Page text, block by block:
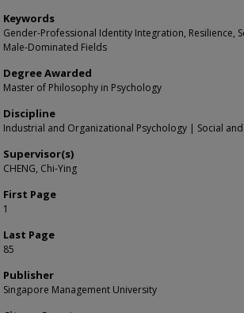
Keywords
Gender-Professional Identity Integration, Resilience,
Male-Dominated Fields
Degree Awarded
Master of Philosophy in Psychology
Discipline
Industrial and Organizational Psychology | Social
Supervisor(s)
CHENG, Chi-Ying
First Page
1
Last Page
85
Publisher
Singapore Management University